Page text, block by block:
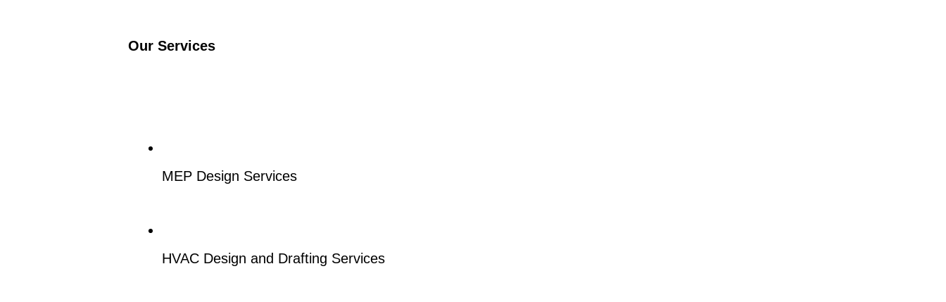
Our Services
MEP Design Services
HVAC Design and Drafting Services